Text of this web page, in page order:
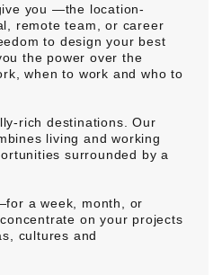
you —the location-
remote team, or career
to design your best
the power over the
when to work and who to
rich destinations. Our
living and working
surrounded by a
a week, month, or
on your projects
cultures and